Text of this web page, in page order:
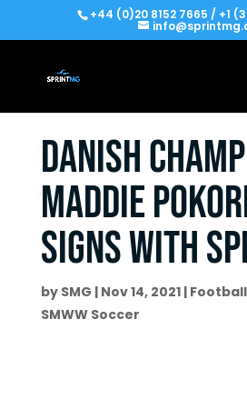
+44 (0)20 8152 7665 / +1
Danish
Maddie
signs with
by SMG | Nov 14, 2021| Football
SMWW Soccer